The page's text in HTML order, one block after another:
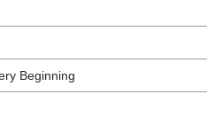
Beginning